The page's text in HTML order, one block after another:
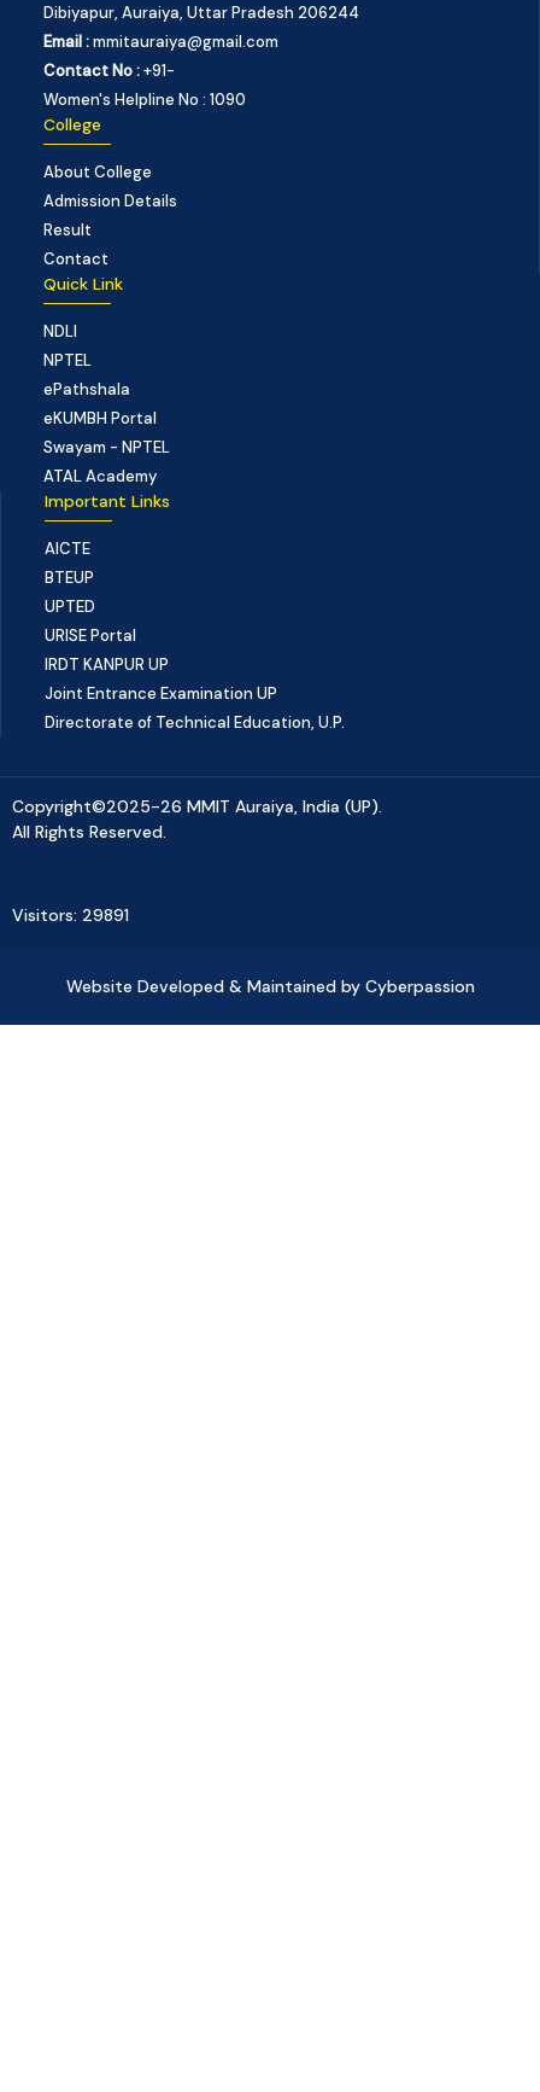
Dibiyapur, Auraiya, Uttar Pradesh 206244
Email :mmitauraiya@gmail.com
Contact No :+91-
Women's Helpline No : 1090
College
About College
Admission Details
Result
Contact
Quick Link
NDLI
NPTEL
ePathshala
eKUMBH Portal
Swayam - NPTEL
ATAL Academy
Important Links
AICTE
BTEUP
UPTED
URISE Portal
IRDT KANPUR UP
Joint Entrance Examination UP
Directorate of Technical Education, U.P.
Copyright©2025-26 MMIT Auraiya, India (UP).
All Rights Reserved.
Visitors: 29891
Website Developed & Maintained by Cyberpassion